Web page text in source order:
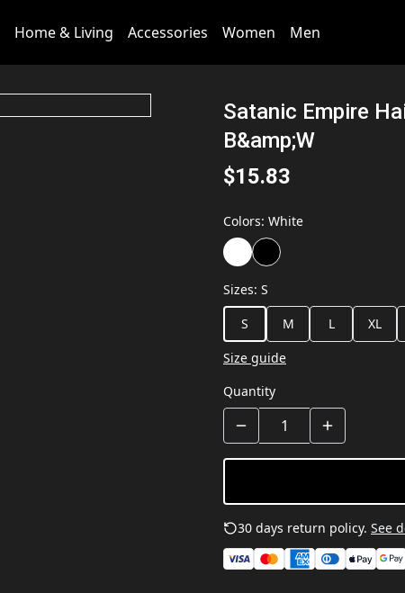
Home & Living Accessories Women Men
Satanic Empire
B&amp;W
$15.83
Colors: White
Sizes: S
S
M L XL
Size guide
Quantity
30 days return policy. See